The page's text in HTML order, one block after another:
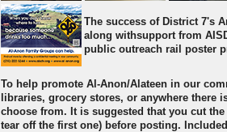
The success of District 7's
along withsupport from
public outreach rail poster
To help promote Al-Anon/Alateen in our
libraries, grocery stores, or anywhere
choose from. It is suggested that you cut
tear off the first one) before posting.